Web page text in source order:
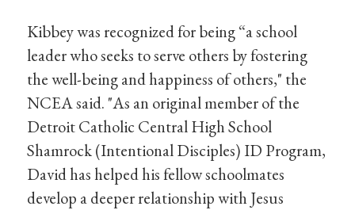
Kibbey was recognized for being “a school
leader who seeks to serve others by fostering
the well-being and happiness of others," the
NCEA said. "As an original member of the
Detroit Catholic Central High School
Shamrock (Intentional Disciples) ID Program,
David has helped his fellow schoolmates
develop a deeper relationship with Jesus